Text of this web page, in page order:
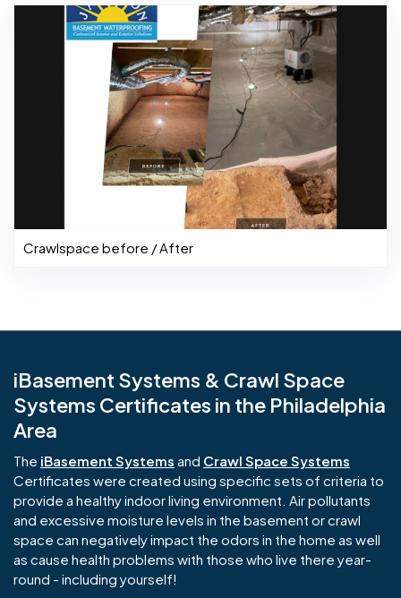
Crawlspace before / After
iBasement Systems & Crawl Space
Systems Certificates in the Philadelphia
Area
The iBasement Systems and Crawl Space Systems
Certificates were created using specific sets of criteria to
provide a healthy indoor living environment. Air pollutants
and excessive moisture levels in the basement or crawl
space can negatively impact the odors in the home as well
as cause health problems with those who live there year-
round - including yourself!